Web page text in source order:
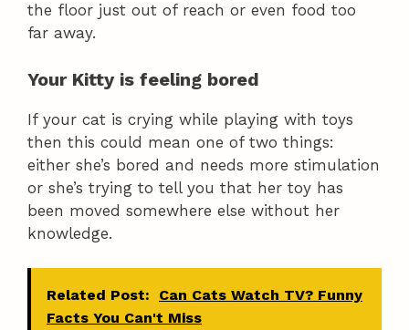
the floor just out of reach or even food too
far away.
Your Kitty is feeling bored
If your cat is crying while playing with toys
then this could mean one of two things:
either she’s bored and needs more stimulation
or she’s trying to tell you that her toy has
been moved somewhere else without her
knowledge.
Related Post:
Can Cats Watch TV? Funny
Facts You Can't Miss